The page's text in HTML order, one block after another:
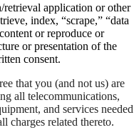
retrieval application or other
index, “scrape,” “data
or reproduce or
or presentation of the
consent.
that you (and not us) are
all telecommunications,
and services needed
charges related thereto.